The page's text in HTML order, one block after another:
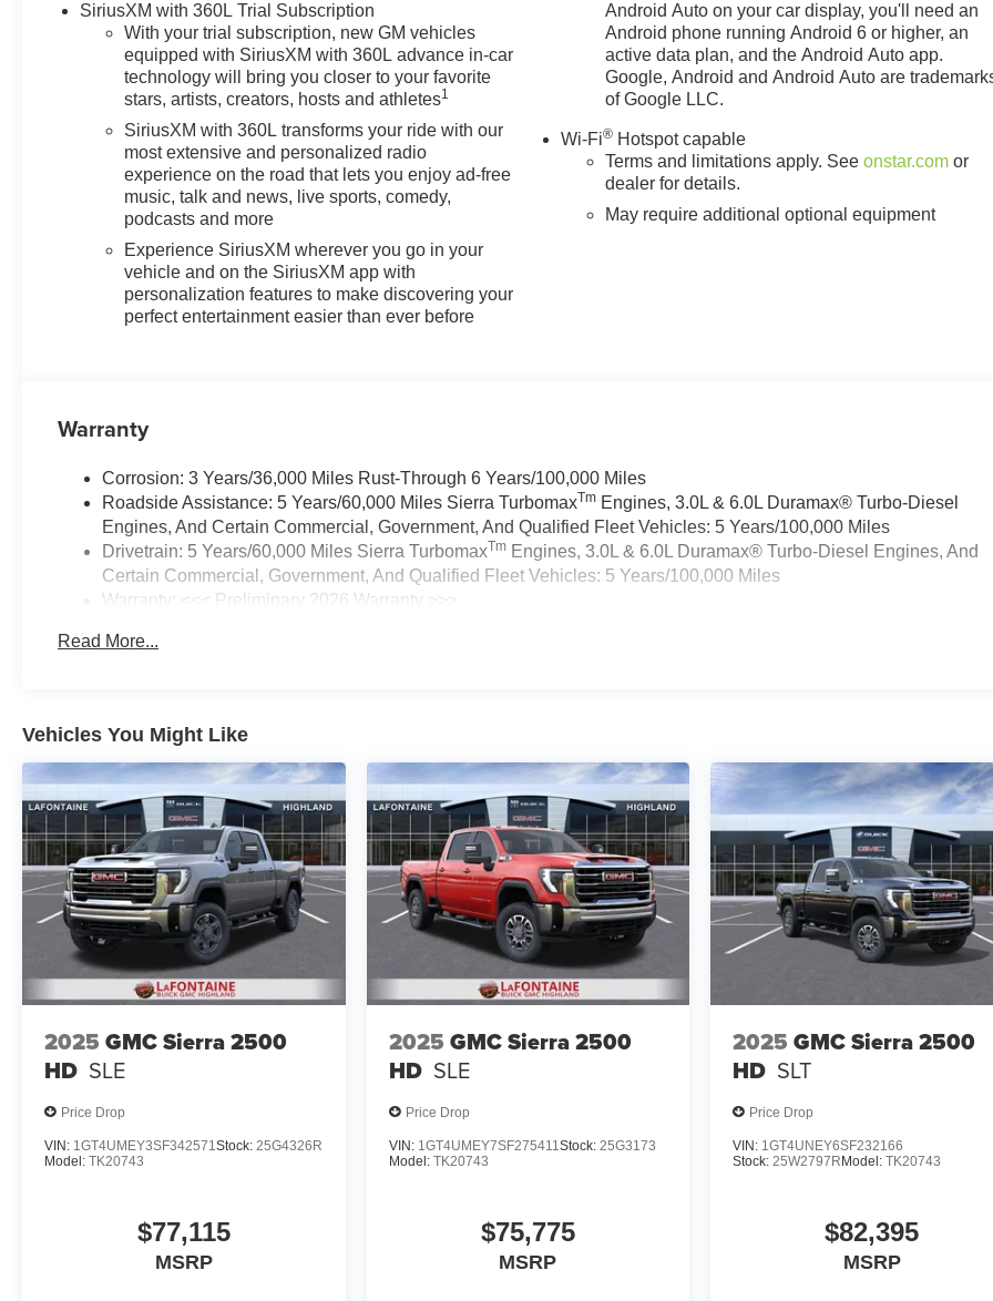
SiriusXM with 360L Trial Subscription
With your trial subscription, new GM vehicles
equipped with SiriusXM with 360L advance in-car
technology will bring you closer to your favorite
stars, artists, creators, hosts and athletes1
SiriusXM with 360L transforms your ride with our
most extensive and personalized radio
experience on the road that lets you enjoy ad-free
music, talk and news, live sports, comedy,
podcasts and more
Experience SiriusXM wherever you go in your
vehicle and on the SiriusXM app with
personalization features to make discovering your
perfect entertainment easier than ever before
Android Auto on your car display, you'll need an
Android phone running Android 6 or higher, an
active data plan, and the Android Auto app.
Google, Android and Android Auto are
of Google LLC.
Wi-Fi® Hotspot capable
Terms and limitations apply. Seeonstar.com or
dealer for details.
May require additional optional equipment
Warranty
Corrosion: 3 Years/36,000 Miles Rust-Through 6 Years/100,000 Miles
Roadside Assistance: 5 Years/60,000 Miles Sierra TurbomaxTm Engines, 3.0L & 6.0L Duramax® Turbo-Diesel
Engines, And Certain Commercial, Government, And Qualified Fleet Vehicles: 5 Years/100,000 Miles
Drivetrain: 5 Years/60,000 Miles Sierra TurbomaxTm Engines, 3.0L & 6.0L Duramax® Turbo-Diesel Engines, And
Certain Commercial, Government, And Qualified Fleet Vehicles: 5 Years/100,000 Miles
Warranty: <<< Preliminary 2026 Warranty >>>
Maintenance: First Visit: 12 Months/12,000 Miles
Read More...
Vehicles You Might Like
2025 GMC Sierra 2500
HD SLE
Price Drop
VIN: 1GT4UMEY3SF342571Stock: 25G4326R
Model: TK20743
$77,115
MSRP
2025 GMC Sierra 2500
HD SLE
Price Drop
VIN: 1GT4UMEY7SF275411Stock: 25G3173
Model: TK20743
$75,775
MSRP
2025 GMC Sierra 2500
HD SLT
Price Drop
VIN: 1GT4UNEY6SF232166
Stock:25W2797R Model:TK20743
$82,395
MSRP